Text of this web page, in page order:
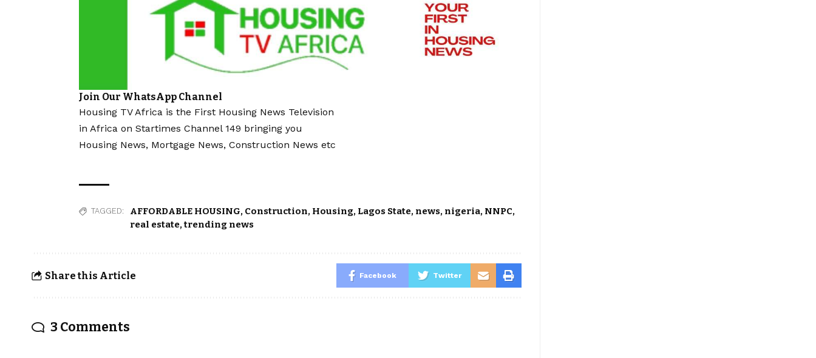
Join Our WhatsApp Channel
Housing TV Africa is the First Housing News Television
in Africa on Startimes Channel 149 bringing you
Housing News, Mortgage News, Construction News etc
TAGGED: AFFORDABLE HOUSING, Construction, Housing, Lagos State, news, nigeria, NNPC,
real estate,trending news
Share this Article Facebook Twitter
3 Comments